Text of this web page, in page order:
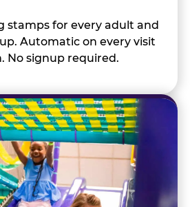
stamps for every adult and
Automatic on every visit
No signup required.